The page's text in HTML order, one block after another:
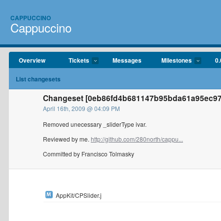
CAPPUCCINO
Cappuccino
Overview Tickets Messages Milestones
List changesets
Changeset
April 16th, 2009 @ 04:09 PM
Removed unecessary _sliderType ivar.
Reviewed by me. http://github.com/280north/cappu...
Committed by Francisco Tolmasky
AppKit/CPSlider.j